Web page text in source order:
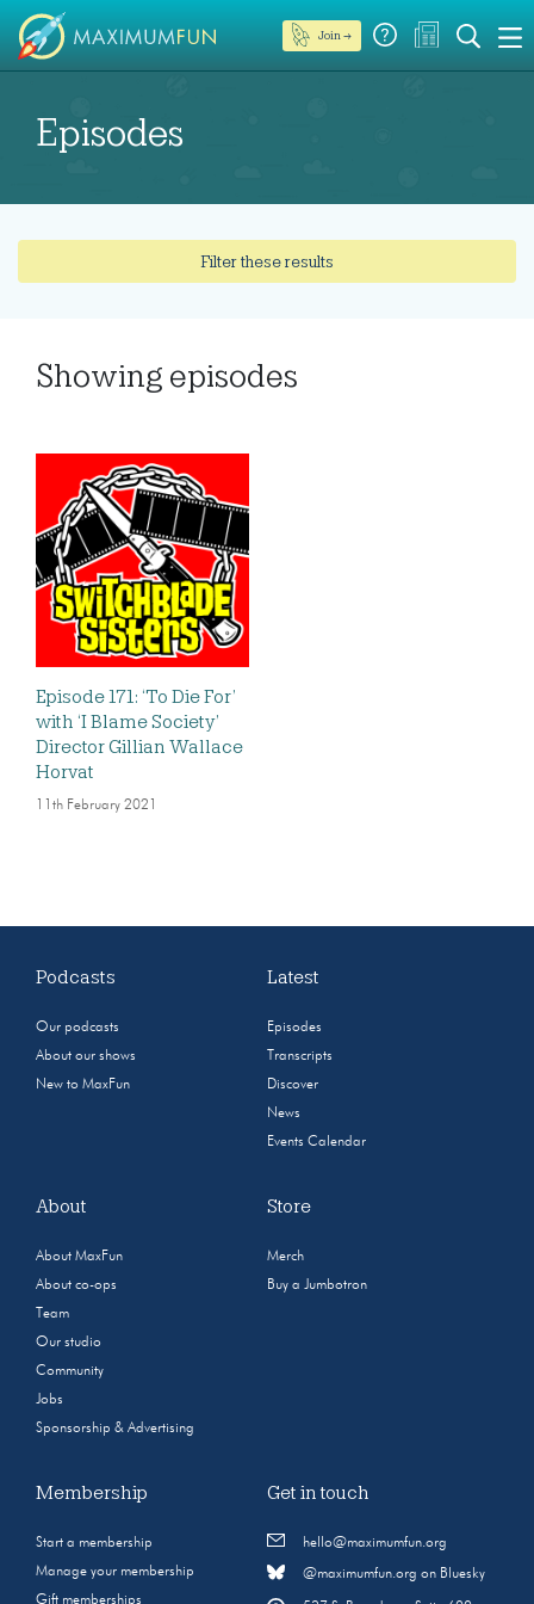
Join →
Episodes
Filter these results
Showing episodes
Episode 171: ‘To Die For’
with ‘I Blame Society’
Director Gillian Wallace
Horvat
11th February 2021
Podcasts
Our podcasts
About our shows
New to MaxFun
Latest
Episodes
Transcripts
Discover
News
Events Calendar
About
About MaxFun
About co-ops
Team
Our studio
Community
Jobs
Sponsorship & Advertising
Store
Merch
Buy a Jumbotron
Membership
Start a membership
Manage your membership
Gift memberships
Get in touch
hello@maximumfun.org
@maximumfun.org on Bluesky